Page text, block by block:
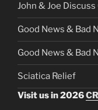
John & Joe
Good News & Bad
Good News & Bad
Sciatica Relief
Visit us in 2026